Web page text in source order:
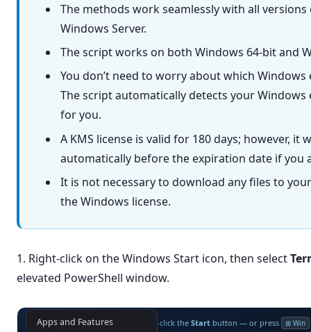
The methods work seamlessly with all
Windows Server.
The script works on both Windows 64-bit and
You don’t need to worry about which Windows
The script automatically detects your
for you.
A KMS license is valid for 180 days; however, it
automatically before the expiration date if you
It is not necessary to download any files to
the Windows license.
1. Right-click on the Windows Start icon, then select
elevated PowerShell window.
Right-click the Start button — or press ⊞ Win
Apps and Features